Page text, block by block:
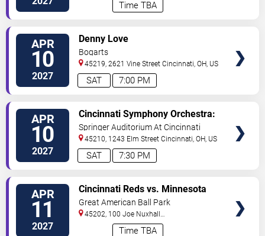
Time TBA
APR
10
2027 7:00 PM
SAT
Denny Love
Bogarts
45219, 2621 Vine Street Cincinnati,OH, US
APR
10
2027 7:30 PM
SAT
Cincinnati Symphony Orchestra:
Mozart & Prokofiev
Springer Auditorium At Cincinnati
Music Hall
45210, 1243 Elm Street Cincinnati,OH, US
APR
11
2027 Time TBA
Cincinnati Reds vs. Minnesota
Twins
Great American Ball Park
45202, 100 Joe Nuxhall
Cincinnati,OH,US